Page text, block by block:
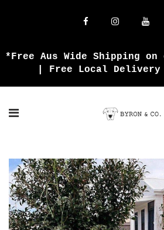
*Free Aus Wide Shipping
| Free Local Delivery
{{currency}}{{discount}}